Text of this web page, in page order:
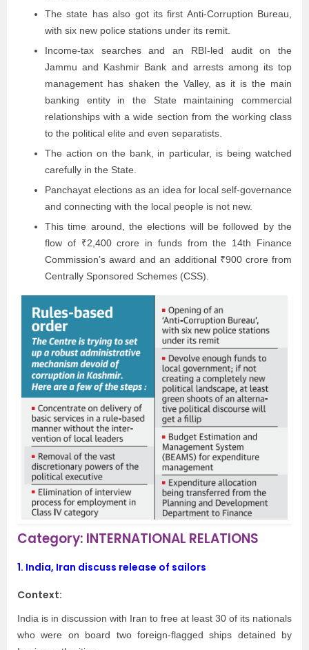
The state has also got its first Anti-Corruption Bureau,
with six new police stations under its remit.
Income-tax searches and an RBI-led audit on the
Jammu and Kashmir Bank and arrests among its top
management has shaken the Valley, as it is the main
banking entity in the State maintaining commercial
relationships with a wide section from the working class
to the political elite and even separatists.
The action on the bank, in particular, is being watched
carefully in the State.
Panchayat elections as an idea for local self-governance
and connecting with the local people is not new.
This time around, the elections will be followed by the
flow of ₹2,400 crore in funds from the 14th Finance
Commission’s award and an additional ₹900 crore from
Centrally Sponsored Schemes (CSS).
Category: INTERNATIONAL RELATIONS
1. India, Iran discuss release of sailors
Context:
India is in discussion with Iran to free at least 30 of its nationals
who were on board two foreign-flagged ships detained by